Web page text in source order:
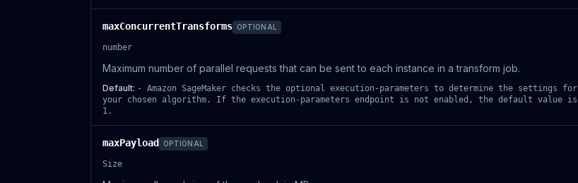
maxConcurrentTransforms OPTIONAL
number
Maximum number of parallel requests that can be sent to each instance in a transform job.
Default: - Amazon SageMaker checks the optional execution-parameters to determine the settings for
your chosen algorithm. If the execution-parameters endpoint is not enabled, the default value is
1.
maxPayload OPTIONAL
Size